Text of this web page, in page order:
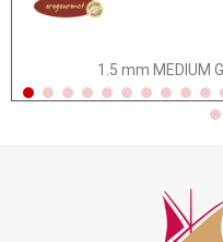
1.5 mm MEDIUM